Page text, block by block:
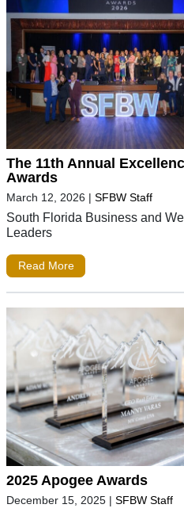
The 11th Annual
Awards
March 12, 2026 | SFBW Staff
South Florida Business and
Leaders
Read More
2025 Apogee Awards
December 15, 2025 | SFBW Staff